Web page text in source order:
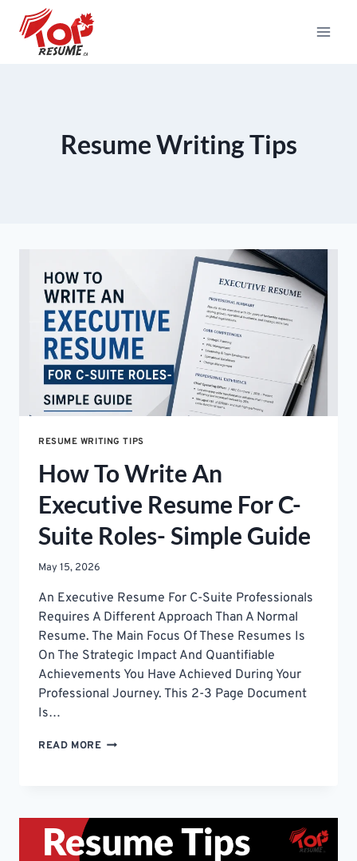
Content
Resume Writing Tips
RESUME WRITING TIPS
How To Write An
Executive Resume For C-
Suite Roles- Simple Guide
May 15, 2026
An Executive Resume For C-Suite Professionals
Requires A Different Approach Than A Normal
Resume. The Main Focus Of These Resumes Is
On The Strategic Impact And Quantifiable
Achievements You Have Achieved During Your
Professional Journey. This 2-3 Page Document
Is…
READ MORE HOW
RESUME
FOR
C-